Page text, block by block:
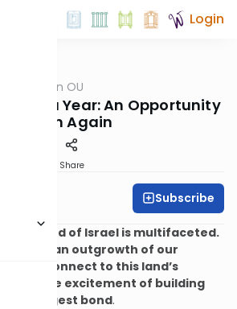
Login
Halacha on OU
Shmita Year: An Opportunity
to Begin Again
Share
Subscribe
the Land of Israel is multifaceted.
mainly an outgrowth of our
to connect to this land’s
the excitement of building
strongest bond.